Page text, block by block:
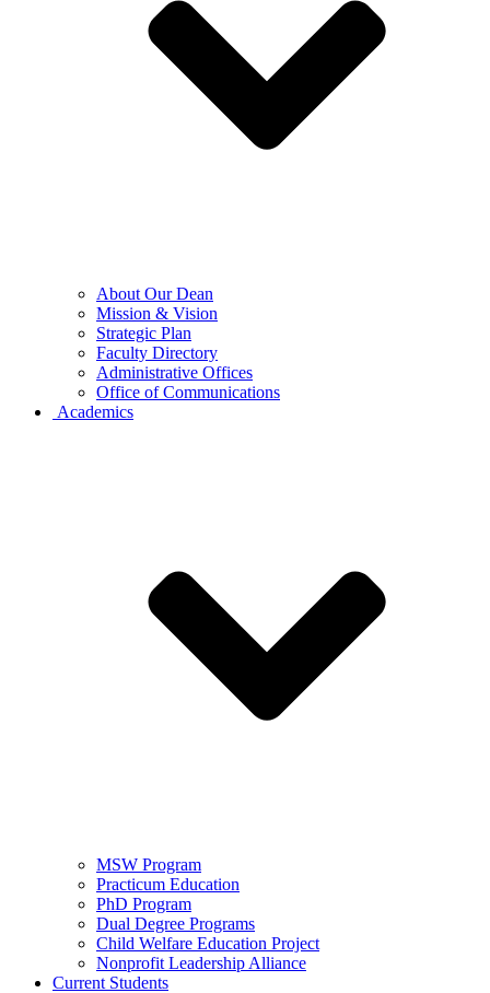
About Our Dean
Mission & Vision
Strategic Plan
Faculty Directory
Administrative Offices
Office of Communications
Academics
MSW Program
Practicum Education
PhD Program
Dual Degree Programs
Child Welfare Education Project
Nonprofit Leadership Alliance
Current Students